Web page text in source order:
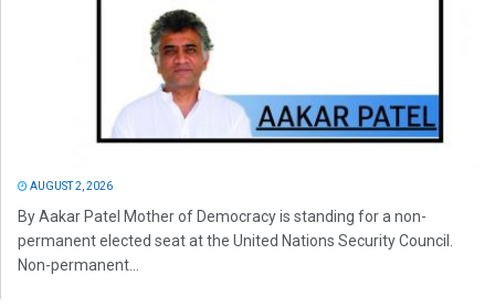
AUGUST 2, 2026
By Aakar Patel Mother of Democracy is standing for a non-
permanent elected seat at the United Nations Security Council.
Non-permanent...